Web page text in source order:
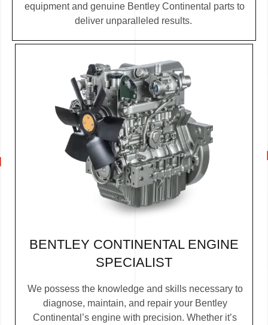
equipment and genuine Bentley Continental parts to
deliver unparalleled results.
BENTLEY CONTINENTAL ENGINE
SPECIALIST
We possess the knowledge and skills necessary to
diagnose, maintain, and repair your Bentley
Continental’s engine with precision. Whether it’s